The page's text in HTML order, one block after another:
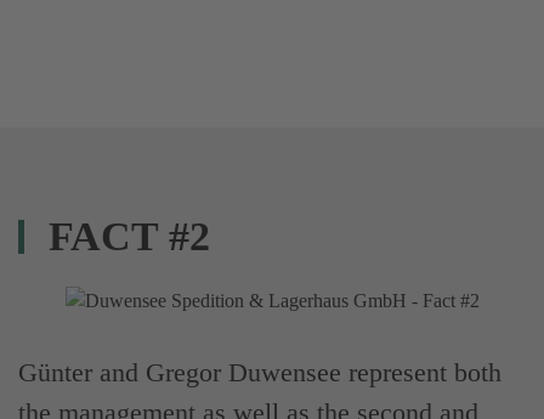
FACT #2
Günter and Gregor Duwensee represent both
the management as well as the second and